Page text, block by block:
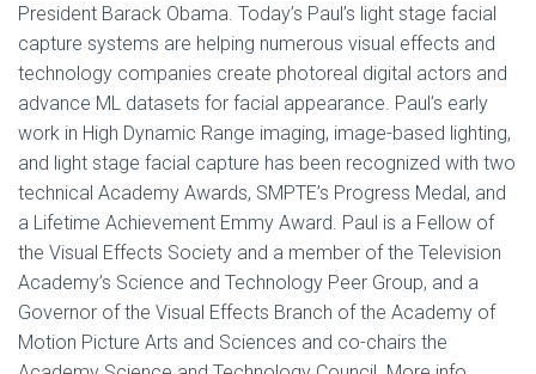
President Barack Obama. Today’s Paul’s light stage facial
capture systems are helping numerous visual effects and
technology companies create photoreal digital actors and
advance ML datasets for facial appearance. Paul’s early
work in High Dynamic Range imaging, image-based lighting,
and light stage facial capture has been recognized with two
technical Academy Awards, SMPTE’s Progress Medal, and
a Lifetime Achievement Emmy Award. Paul is a Fellow of
the Visual Effects Society and a member of the Television
Academy’s Science and Technology Peer Group, and a
Governor of the Visual Effects Branch of the Academy of
Motion Picture Arts and Sciences and co-chairs the